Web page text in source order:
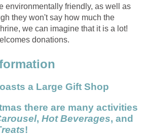
environmentally friendly, as well as
they won't say how much the
we can imagine that it is a lot!
there are many activities
,
, and